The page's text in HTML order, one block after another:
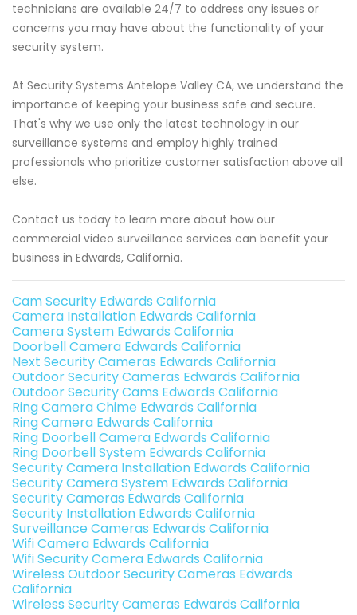
technicians are available 24/7 to address any issues or
concerns you may have about the functionality of your
security system.
At Security Systems Antelope Valley CA, we understand the
importance of keeping your business safe and secure.
That's why we use only the latest technology in our
surveillance systems and employ highly trained
professionals who prioritize customer satisfaction above all
else.
Contact us today to learn more about how our
commercial video surveillance services can benefit your
business in Edwards, California.
Cam Security Edwards California
Camera Installation Edwards California
Camera System Edwards California
Doorbell Camera Edwards California
Next Security Cameras Edwards California
Outdoor Security Cameras Edwards California
Outdoor Security Cams Edwards California
Ring Camera Chime Edwards California
Ring Camera Edwards California
Ring Doorbell Camera Edwards California
Ring Doorbell System Edwards California
Security Camera Installation Edwards California
Security Camera System Edwards California
Security Cameras Edwards California
Security Installation Edwards California
Surveillance Cameras Edwards California
Wifi Camera Edwards California
Wifi Security Camera Edwards California
Wireless Outdoor Security Cameras Edwards
California
Wireless Security Cameras Edwards California